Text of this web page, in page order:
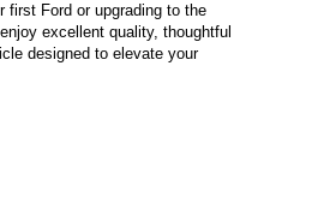
first Ford or upgrading to the
excellent quality, thoughtful
designed to elevate your